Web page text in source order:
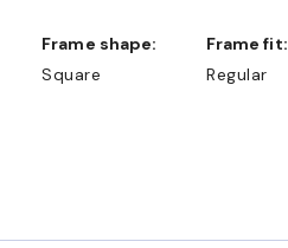
Frame shape:
Square
Frame fit:
Regular